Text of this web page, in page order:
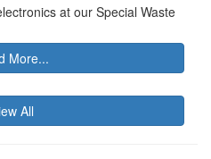
at our Special Waste
More...
All